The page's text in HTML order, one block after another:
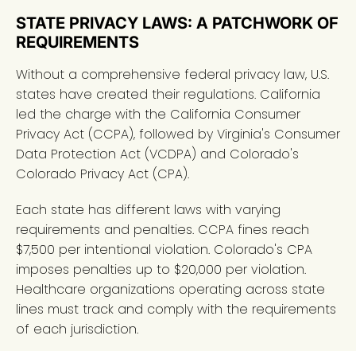
STATE PRIVACY LAWS: A PATCHWORK OF
REQUIREMENTS
Without a comprehensive federal privacy law, U.S.
states have created their regulations. California
led the charge with the California Consumer
Privacy Act (CCPA), followed by Virginia's Consumer
Data Protection Act (VCDPA) and Colorado's
Colorado Privacy Act (CPA).
Each state has different laws with varying
requirements and penalties. CCPA fines reach
$7,500 per intentional violation. Colorado's CPA
imposes penalties up to $20,000 per violation.
Healthcare organizations operating across state
lines must track and comply with the requirements
of each jurisdiction.